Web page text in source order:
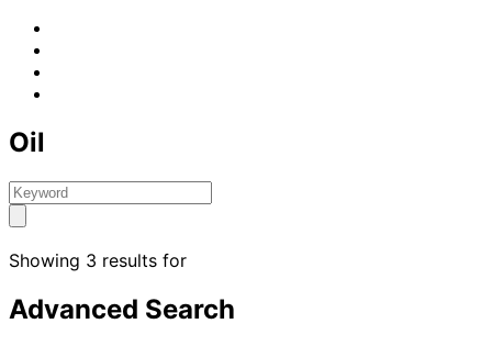
Oil
Showing 3 results for
Advanced Search